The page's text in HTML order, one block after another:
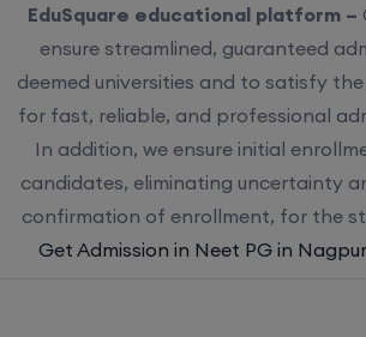
EduSquare educational platform –
ensure streamlined, guaranteed
deemed universities and to satisfy
for fast, reliable, and professional
In addition, we ensure initial
candidates, eliminating uncertainty
confirmation of enrollment, for the
Get Admission in Neet PG in